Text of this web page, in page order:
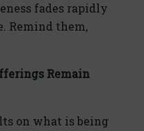
fades rapidly
Remind them,
Remain
on what is being